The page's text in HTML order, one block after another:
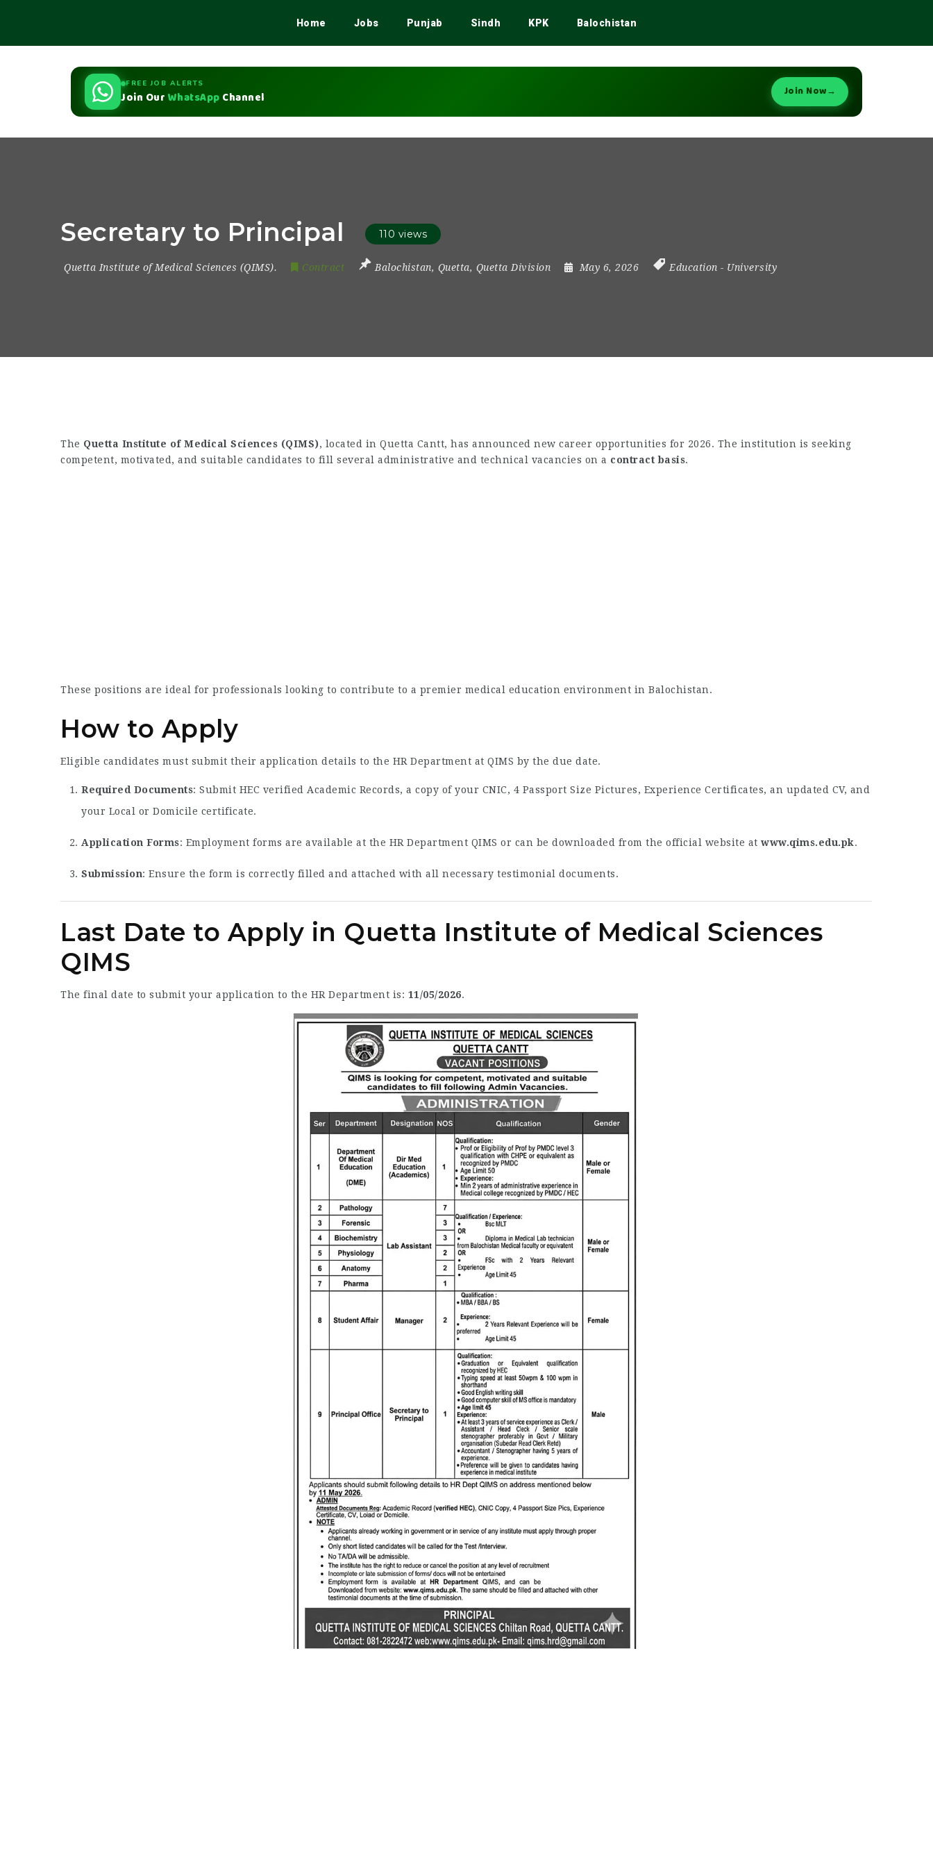
Home Jobs Punjab Sindh KPK Balochistan
FREE JOB ALERTS
Join Our WhatsApp Channel Join Now→
Secretary to Principal 110 views
Quetta Institute of Medical Sciences (QIMS). Contract Balochistan, Quetta, Quetta Division May 6, 2026 Education - University
The Quetta Institute of Medical Sciences (QIMS), located in Quetta Cantt, has announced new career opportunities for 2026. The institution is seeking
competent, motivated, and suitable candidates to fill several administrative and technical vacancies on a contract basis.
These positions are ideal for professionals looking to contribute to a premier medical education environment in Balochistan.
How to Apply
Eligible candidates must submit their application details to the HR Department at QIMS by the due date.
Required Documents: Submit HEC verified Academic Records, a copy of your CNIC, 4 Passport Size Pictures, Experience Certificates, an updated CV, and
your Local or Domicile certificate.
Application Forms: Employment forms are available at the HR Department QIMS or can be downloaded from the official website at www.qims.edu.pk.
Submission: Ensure the form is correctly filled and attached with all necessary testimonial documents.
Last Date to Apply in Quetta Institute of Medical Sciences
QIMS
The final date to submit your application to the HR Department is: 11/05/2026.